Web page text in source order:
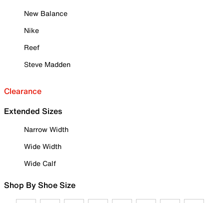
New Balance
Nike
Reef
Steve Madden
Clearance
Extended Sizes
Narrow Width
Wide Width
Wide Calf
Shop By Shoe Size